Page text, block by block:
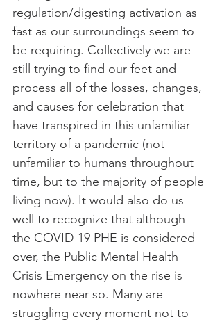
regulation/digesting activation as
fast as our surroundings seem to
be requiring. Collectively we are
still trying to find our feet and
process all of the losses, changes,
and causes for celebration that
have transpired in this unfamiliar
territory of a pandemic (not
unfamiliar to humans throughout
time, but to the majority of people
living now). It would also do us
well to recognize that although
the COVID-19 PHE is considered
over, the Public Mental Health
Crisis Emergency on the rise is
nowhere near so. Many are
struggling every moment not to